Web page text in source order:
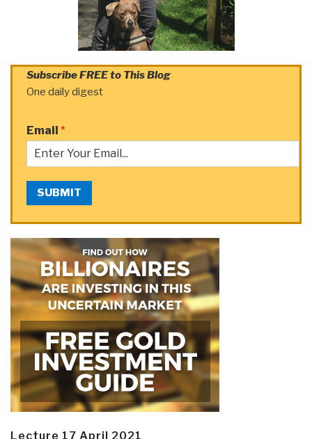
Subscribe FREE to This Blog
One daily digest
Email *
SUBMIT
Lecture 17 April 2021